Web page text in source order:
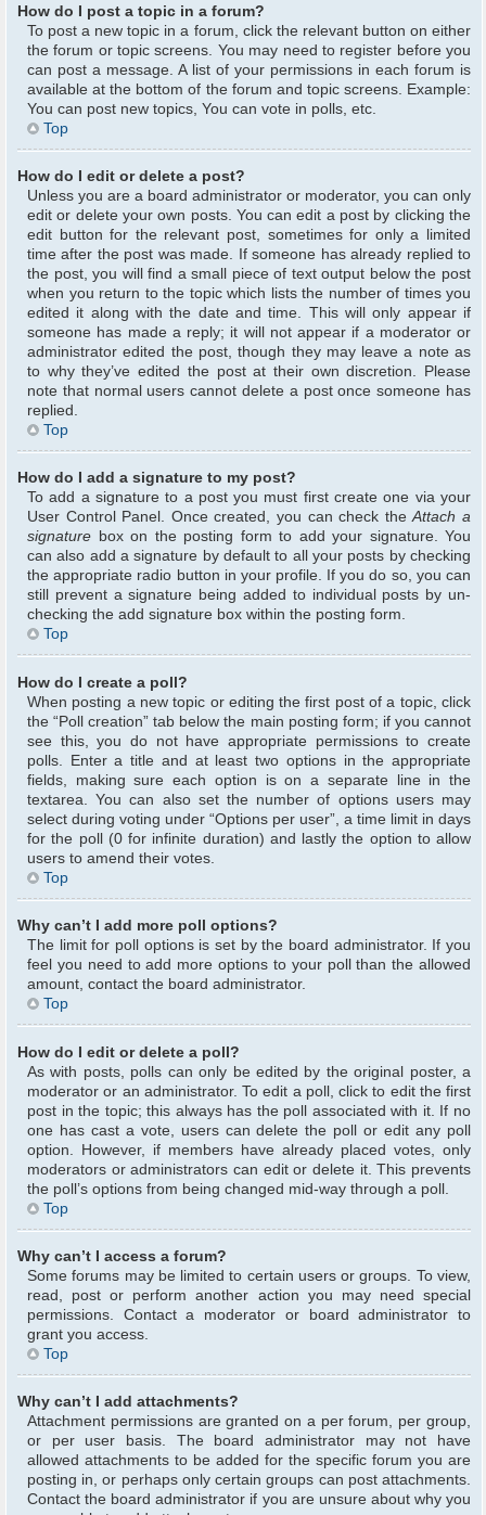
How do I post a topic in a forum?
To post a new topic in a forum, click the relevant button on either
the forum or topic screens. You may need to register before you
can post a message. A list of your permissions in each forum is
available at the bottom of the forum and topic screens. Example:
You can post new topics, You can vote in polls, etc.
Top
How do I edit or delete a post?
Unless you are a board administrator or moderator, you can only
edit or delete your own posts. You can edit a post by clicking the
edit button for the relevant post, sometimes for only a limited
time after the post was made. If someone has already replied to
the post, you will find a small piece of text output below the post
when you return to the topic which lists the number of times you
edited it along with the date and time. This will only appear if
someone has made a reply; it will not appear if a moderator or
administrator edited the post, though they may leave a note as
to why they’ve edited the post at their own discretion. Please
note that normal users cannot delete a post once someone has
replied.
Top
How do I add a signature to my post?
To add a signature to a post you must first create one via your
User Control Panel. Once created, you can check theAttach a
signature box on the posting form to add your signature. You
can also add a signature by default to all your posts by checking
the appropriate radio button in your profile. If you do so, you can
still prevent a signature being added to individual posts by un-
checking the add signature box within the posting form.
Top
How do I create a poll?
When posting a new topic or editing the first post of a topic, click
the “Poll creation” tab below the main posting form; if you cannot
see this, you do not have appropriate permissions to create
polls. Enter a title and at least two options in the appropriate
fields, making sure each option is on a separate line in the
textarea. You can also set the number of options users may
select during voting under “Options per user”, a time limit in days
for the poll (0 for infinite duration) and lastly the option to allow
users to amend their votes.
Top
Why can’t I add more poll options?
The limit for poll options is set by the board administrator. If you
feel you need to add more options to your poll than the allowed
amount, contact the board administrator.
Top
How do I edit or delete a poll?
As with posts, polls can only be edited by the original poster, a
moderator or an administrator. To edit a poll, click to edit the first
post in the topic; this always has the poll associated with it. If no
one has cast a vote, users can delete the poll or edit any poll
option. However, if members have already placed votes, only
moderators or administrators can edit or delete it. This prevents
the poll’s options from being changed mid-way through a poll.
Top
Why can’t I access a forum?
Some forums may be limited to certain users or groups. To view,
read, post or perform another action you may need special
permissions. Contact a moderator or board administrator to
grant you access.
Top
Why can’t I add attachments?
Attachment permissions are granted on a per forum, per group,
or per user basis. The board administrator may not have
allowed attachments to be added for the specific forum you are
posting in, or perhaps only certain groups can post attachments.
Contact the board administrator if you are unsure about why you